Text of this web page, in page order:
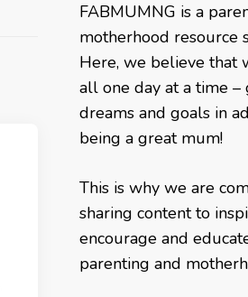
FABMUMNG is a
motherhood resource
Here, we believe that
all one day at a time
dreams and goals in
being a great mum!
This is why we are
sharing content to
encourage and
parenting and